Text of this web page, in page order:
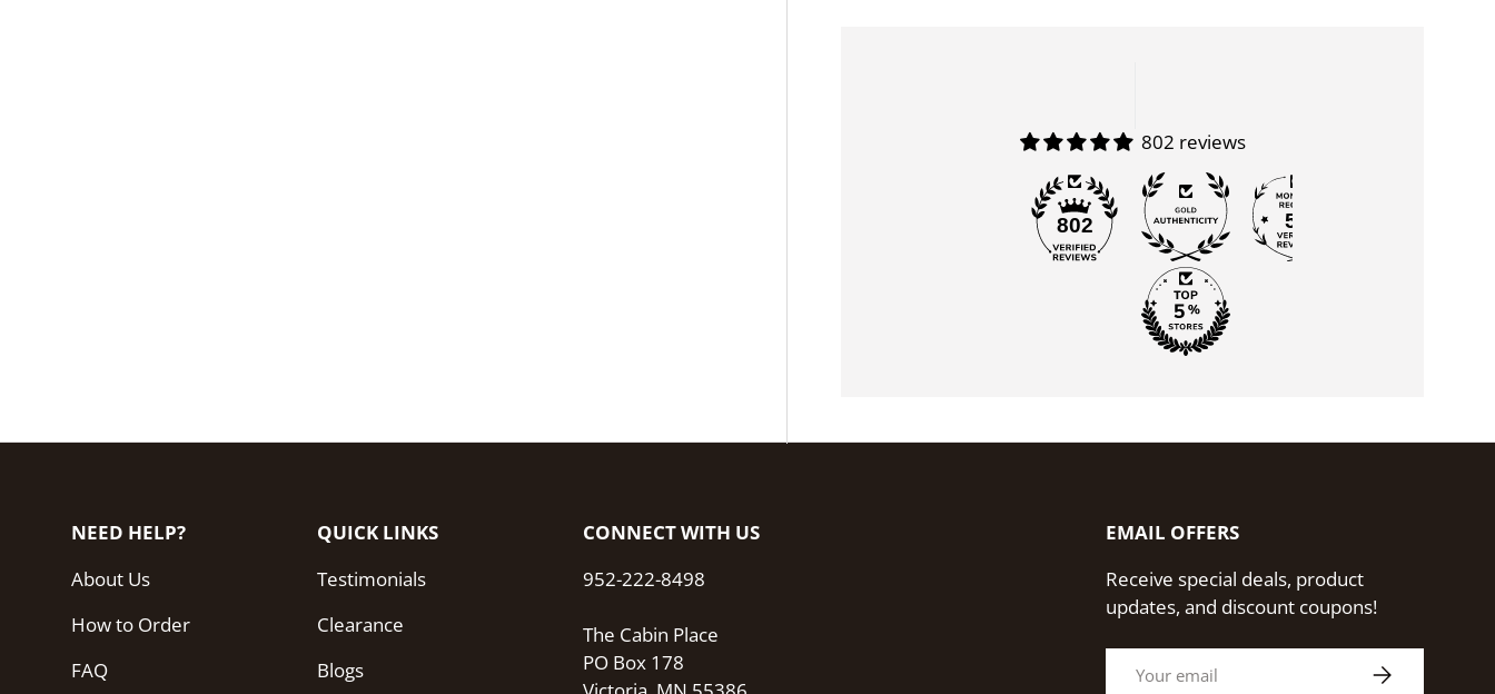
802 reviews
802 55
NEED HELP?
About Us
How to Order
FAQ
QUICK LINKS
Testimonials
Clearance
Blogs
CONNECT WITH US
952-222-8498
The Cabin Place
PO Box 178
EMAIL OFFERS
Receive special deals, product
updates, and discount coupons!
Subscribe